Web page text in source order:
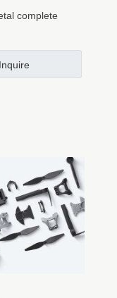
complete
Inquire